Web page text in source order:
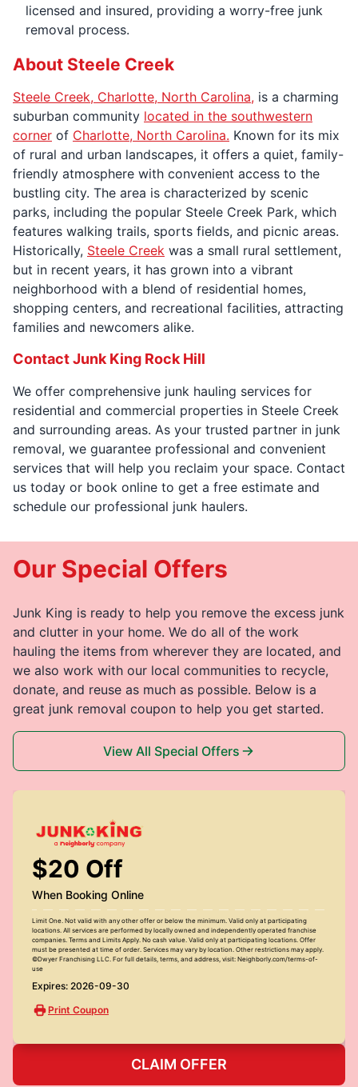
licensed and insured, providing a worry-free junk
removal process.
About Steele Creek
Steele Creek, Charlotte, North Carolina, is a charming
suburban community located in the southwestern
corner of Charlotte, North Carolina. Known for its mix
of rural and urban landscapes, it offers a quiet, family-
friendly atmosphere with convenient access to the
bustling city. The area is characterized by scenic
parks, including the popular Steele Creek Park, which
features walking trails, sports fields, and picnic areas.
Historically, Steele Creek was a small rural settlement,
but in recent years, it has grown into a vibrant
neighborhood with a blend of residential homes,
shopping centers, and recreational facilities, attracting
families and newcomers alike.
Contact Junk King Rock Hill
We offer comprehensive junk hauling services for
residential and commercial properties in Steele Creek
and surrounding areas. As your trusted partner in junk
removal, we guarantee professional and convenient
services that will help you reclaim your space. Contact
us today or book online to get a free estimate and
schedule our professional junk haulers.
Our Special Offers
Junk King is ready to help you remove the excess junk
and clutter in your home. We do all of the work
hauling the items from wherever they are located, and
we also work with our local communities to recycle,
donate, and reuse as much as possible. Below is a
great junk removal coupon to help you get started.
View All Special Offers
$20 Off
When Booking Online
Limit One. Not valid with any other offer or below the minimum. Valid only at participating
locations. All services are performed by locally owned and independently operated franchise
companies. Terms and Limits Apply. No cash value. Valid only at participating locations. Offer
must be presented at time of order. Services may vary by location. Other restrictions may apply.
©Dwyer Franchising LLC. For full details, terms, and address, visit: Neighborly.com/terms-of-
use
Expires: 2026-09-30
Print Coupon
CLAIM OFFER